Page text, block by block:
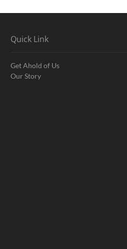
Quick Link
Get Ahold of Us
Our Story